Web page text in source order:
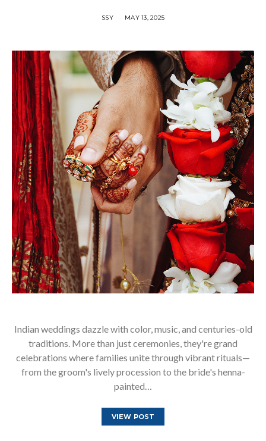
SSY MAY 13, 2025
Indian weddings dazzle with color, music, and centuries-old
traditions. More than just ceremonies, they're grand
celebrations where families unite through vibrant rituals—
from the groom's lively procession to the bride's henna-
painted…
VIEW POST